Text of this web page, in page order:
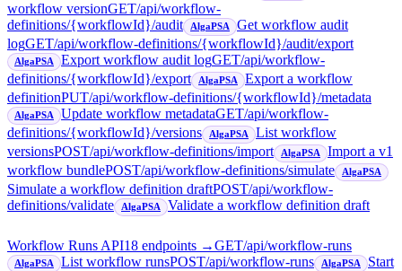
workflow versionGET/api/workflow-
definitions/{workflowId}/audit
AlgaPSA
Get workflow audit
logGET/api/workflow-definitions/{workflowId}/audit/export
AlgaPSA Export workflow audit logGET/api/workflow-
definitions/{workflowId}/export
AlgaPSA
Export a workflow
definitionPUT/api/workflow-definitions/{workflowId}/metadata
AlgaPSA Update workflow metadataGET/api/workflow-
definitions/{workflowId}/versions
AlgaPSA
List workflow
versionsPOST/api/workflow-definitions/import AlgaPSA
Import a v1
workflow bundlePOST/api/workflow-definitions/simulate AlgaPSA
Simulate a workflow definition draftPOST/api/workflow-
definitions/validate
AlgaPSA Validate a workflow definition draft
Workflow Runs API18 endpoints →GET/api/workflow-runs
AlgaPSA List workflow runsPOST/api/workflow-runs AlgaPSA
Start